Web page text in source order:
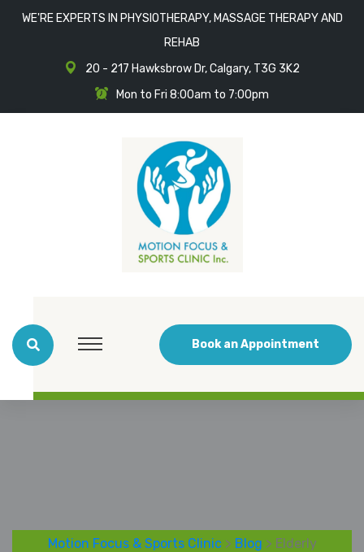
WE'RE EXPERTS IN PHYSIOTHERAPY, MASSAGE THERAPY AND
REHAB
20 - 217 Hawksbrow Dr, Calgary, T3G 3K2
Mon to Fri 8:00am to 7:00pm
Book an Appointment
Motion Focus & Sports Clinic> Blog > Elderly